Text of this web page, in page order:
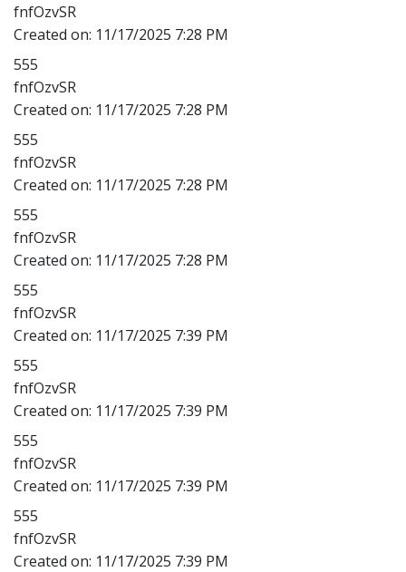
fnfOzvSR
Created on: 11/17/2025 7:28 PM
555
fnfOzvSR
Created on: 11/17/2025 7:28 PM
555
fnfOzvSR
Created on: 11/17/2025 7:28 PM
555
fnfOzvSR
Created on: 11/17/2025 7:28 PM
555
fnfOzvSR
Created on: 11/17/2025 7:39 PM
555
fnfOzvSR
Created on: 11/17/2025 7:39 PM
555
fnfOzvSR
Created on: 11/17/2025 7:39 PM
555
fnfOzvSR
Created on: 11/17/2025 7:39 PM